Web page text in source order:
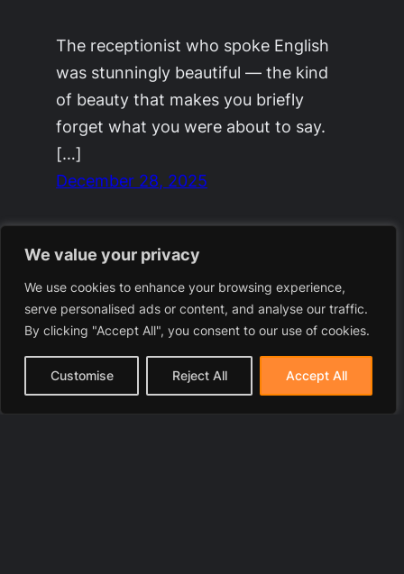
We value your privacy
We use cookies to enhance your browsing experience,
serve personalised ads or content, and analyse our traffic.
By clicking "Accept All", you consent to our use of cookies.
Customise Reject All Accept All
The receptionist who spoke English
was stunningly beautiful — the kind
of beauty that makes you briefly
forget what you were about to say.
[…]
December 28, 2025